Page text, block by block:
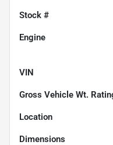
Stock #
Engine
VIN
Gross Vehicle Wt.
Location
Dimensions